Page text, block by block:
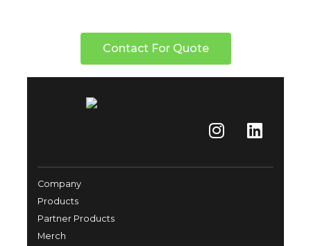
Contact For Quote
Company
Products
Partner Products
Merch